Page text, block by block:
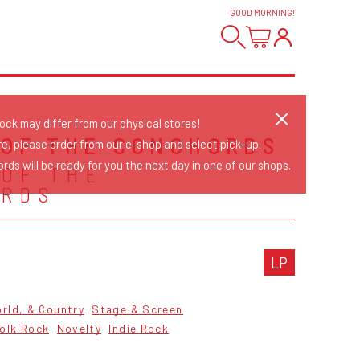
GOOD MORNING!
THE CONCHORDS
THE
LP
& Country
Stage & Screen
Rock Novelty
Indie Rock
may differ from our physical stores!
please order from our e-shop and select pick-up.
will be ready for you the next day in one of our shops.